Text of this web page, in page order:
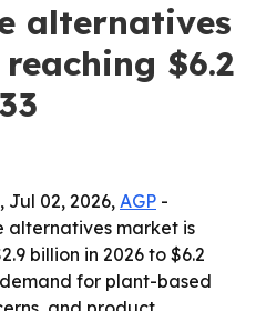
alternatives
$6.2
Jul 02, 2026, AGP -
alternatives market is
billion in 2026 to $6.2
for plant-based